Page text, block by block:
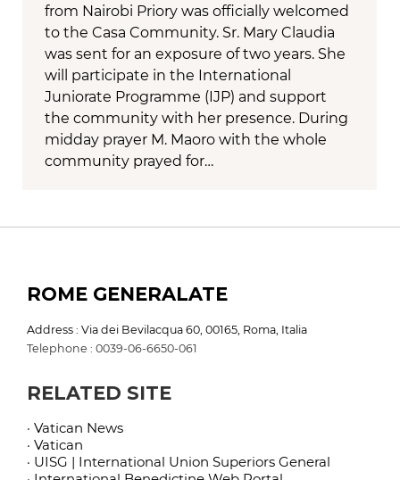
from Nairobi Priory was officially welcomed
to the Casa Community. Sr. Mary Claudia
was sent for an exposure of two years. She
will participate in the International
Juniorate Programme (IJP) and support
the community with her presence. During
midday prayer M. Maoro with the whole
community prayed for…
ROME GENERALATE
Address : Via dei Bevilacqua 60, 00165, Roma, Italia
Telephone : 0039-06-6650-061
RELATED SITE
· Vatican News
· Vatican
· UISG | International Union Superiors General